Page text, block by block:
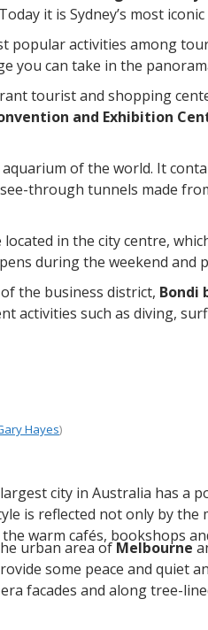
it is Sydney’s most
popular activities among
you can take in the
tourist and shopping
and Exhibition
of the world. It
through tunnels made
located in the city centre,
during the weekend and
the business district, Bondi
activities such as diving,
Hayes)
city in Australia has a
is reflected not only by
warm cafés, bookshops
urban area ofMelbourne
some peace and quiet
facades and along tree-